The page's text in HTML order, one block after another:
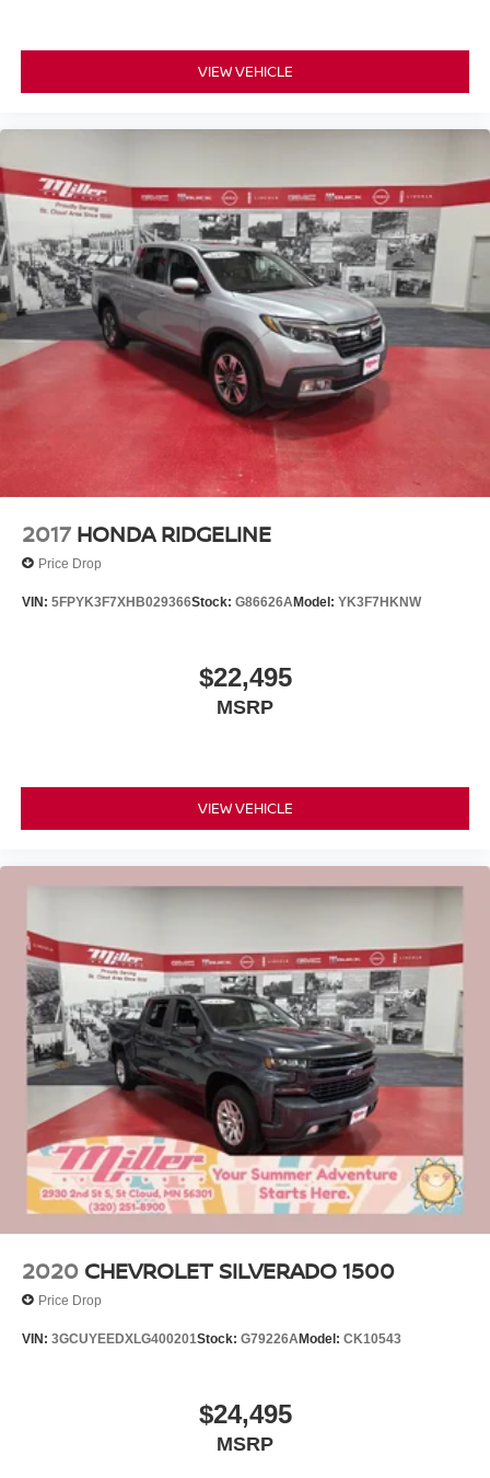
VIEW VEHICLE
2017 HONDA RIDGELINE
Price Drop
VIN: 5FPYK3F7XHB029366Stock: G86626AModel: YK3F7HKNW
$22,495
MSRP
VIEW VEHICLE
2020 CHEVROLET SILVERADO 1500
Price Drop
VIN: 3GCUYEEDXLG400201Stock: G79226AModel: CK10543
$24,495
MSRP